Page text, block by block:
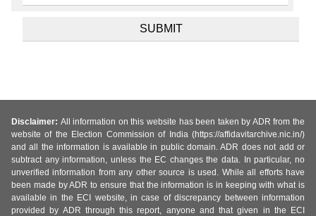
Disclaimer: All information on this website has been taken by ADR from the
website of the Election Commission of India (https://affidavitarchive.nic.in/)
and all the information is available in public domain. ADR does not add or
subtract any information, unless the EC changes the data. In particular, no
unverified information from any other source is used. While all efforts have
been made by ADR to ensure that the information is in keeping with what is
available in the ECI website, in case of discrepancy between information
provided by ADR through this report, anyone and that given in the ECI